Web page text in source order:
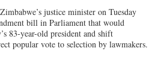
justice minister on Tuesday
bill in Parliament that would
83-year-old president and shift
popular vote to selection by lawmakers.